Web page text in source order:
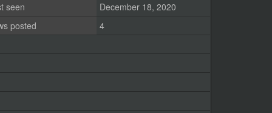
seen
December 18, 2020
posted
4